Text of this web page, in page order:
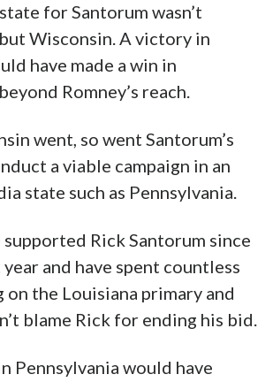
for Santorum wasn’t
Wisconsin. A victory in
have made a win in
Romney’s reach.
went, so went Santorum’s
a viable campaign in an
state such as Pennsylvania.
supported Rick Santorum since
and have spent countless
the Louisiana primary and
blame Rick for ending his bid.
Pennsylvania would have